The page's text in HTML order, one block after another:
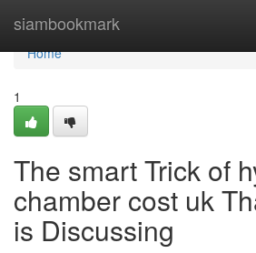
siambookmark
Home
Home
1
The smart Trick of
chamber cost uk
is Discussing